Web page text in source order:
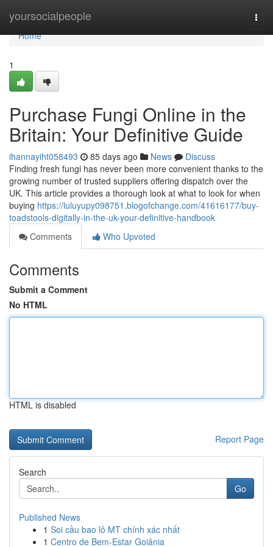
yoursocialpeople
Home
Home
1
Purchase Fungi Online in the
Britain: Your Definitive Guide
ihannayiht058493 85 days ago News
Discuss
Finding fresh fungi has never been more convenient thanks to the
growing number of trusted suppliers offering dispatch over the
UK. This article provides a thorough look at what to look for when
buying https://luluyupy098751.blogofchange.com/41616177/buy-
toadstools-digitally-in-the-uk-your-definitive-handbook
Comments
Who Upvoted
Comments
Submit a Comment
No HTML
HTML is disabled
Report Page
Search
Go
Published News
1 Soi cầu bao lô MT chính xác nhất
1 Centro de Bem-Estar Goiânia